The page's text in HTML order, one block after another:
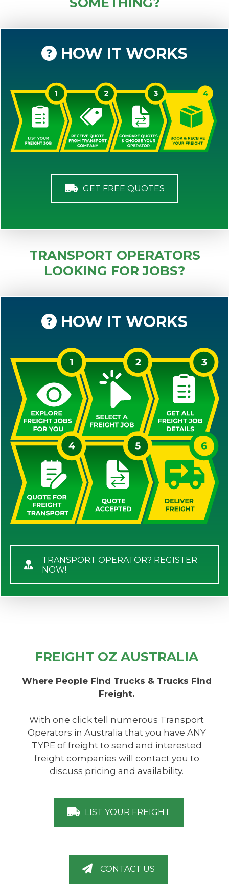
HOW IT WORKS
GET FREE QUOTES
TRANSPORT OPERATORS
LOOKING FOR JOBS?
HOW IT WORKS
TRANSPORT OPERATOR? REGISTER
NOW!
FREIGHT OZ AUSTRALIA
Where People Find Trucks & Trucks Find
Freight.
With one click tell numerous Transport
Operators in Australia that you have ANY
TYPE of freight to send and interested
freight companies will contact you to
discuss pricing and availability.
LIST YOUR FREIGHT
CONTACT US